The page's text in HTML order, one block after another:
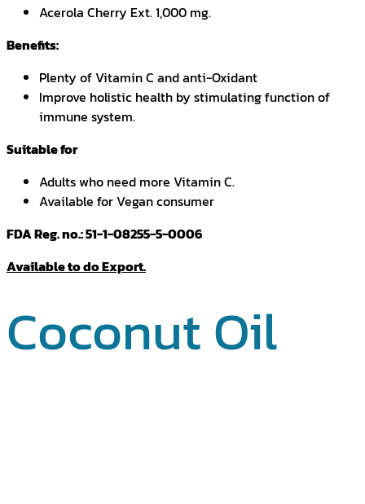
Acerola Cherry Ext. 1,000 mg.
Benefits:
Plenty of Vitamin C and anti-Oxidant
Improve holistic health by stimulating function of
immune system.
Suitable for
Adults who need more Vitamin C.
Available for Vegan consumer
FDA Reg. no.: 51-1-08255-5-0006
Available to do Export.
Coconut Oil